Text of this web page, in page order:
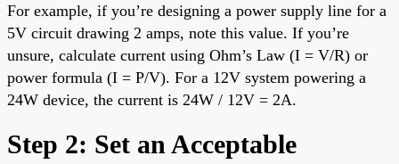
For example, if you’re designing a power supply line for a
5V circuit drawing 2 amps, note this value. If you’re
unsure, calculate current using Ohm’s Law (I = V/R) or
power formula (I = P/V). For a 12V system powering a
24W device, the current is 24W / 12V = 2A.
Step 2: Set an Acceptable